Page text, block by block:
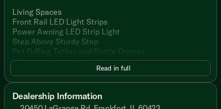
Living Spaces
Front Rail LED Light Strips
Power Awning LED Strip Light
Step Above Sturdy Step
Pet D-Ring Tether and Bottle Opener
Large Padded Entry Handle
Friction Hinge Black Glass Entry Door
Congoleum Flooring
Slideout Woven PVC Flooring
Designated Shoe and Pet Bowl Storage
Read in full
Dealership Information